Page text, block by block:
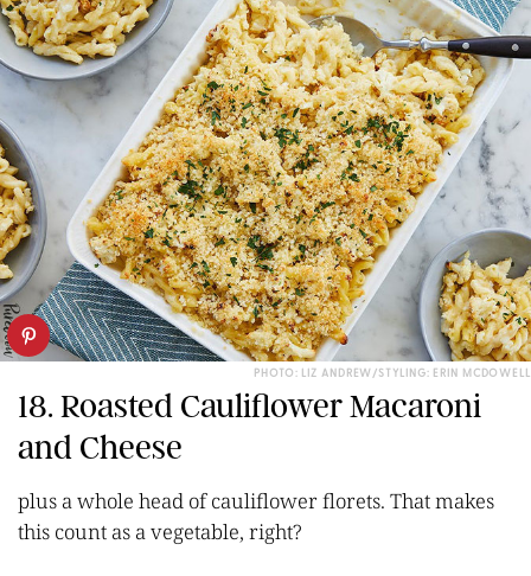
PHOTO: LIZ ANDREW/STYLING: ERIN MCDOWELL
18. Roasted Cauliflower Macaroni
and Cheese
plus a whole head of cauliflower florets. That makes
this count as a vegetable, right?